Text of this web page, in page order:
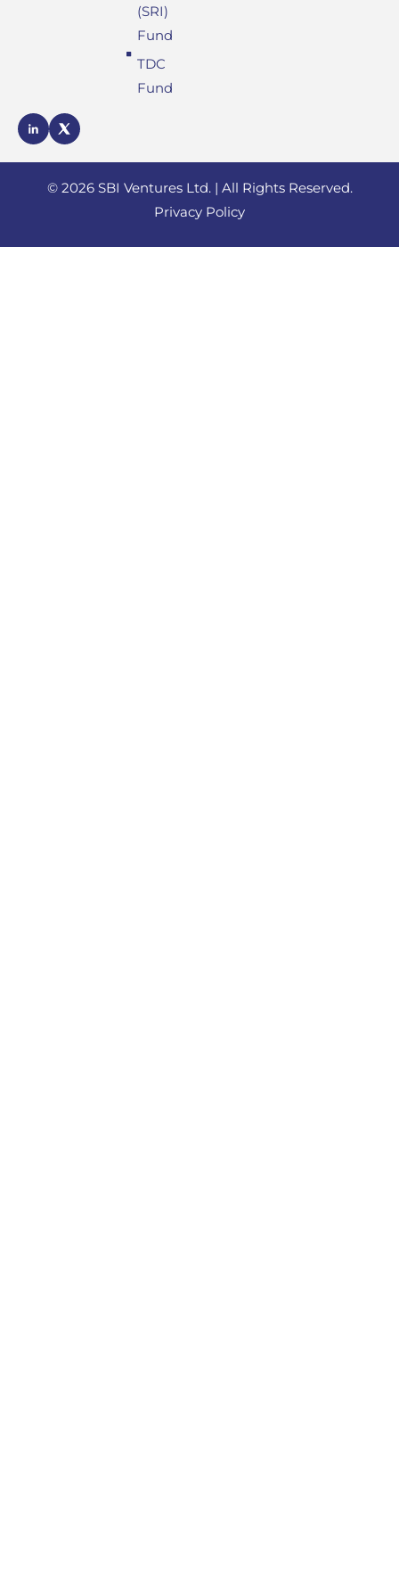
(SRI)
Fund
TDC
Fund
SBI
profile
SBI
profile
© 2026 SBI Ventures Ltd. | All Rights Reserved.
Privacy Policy